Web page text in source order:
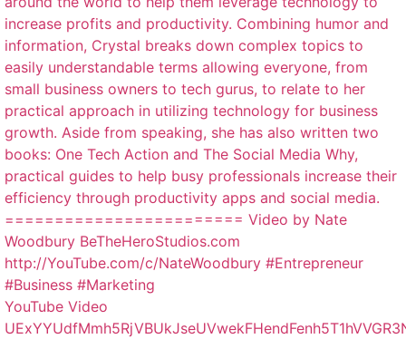
YouTube Video